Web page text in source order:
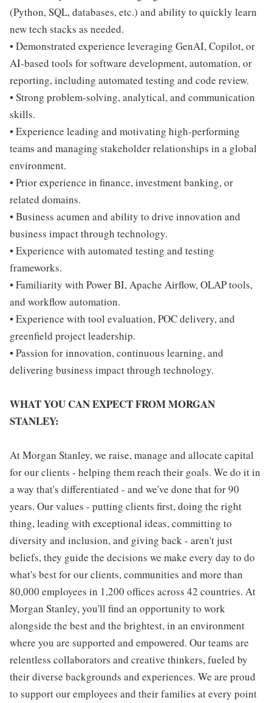
(Python, SQL, databases, etc.) and ability to quickly learn
new tech stacks as needed.
• Demonstrated experience leveraging GenAI, Copilot, or
AI-based tools for software development, automation, or
reporting, including automated testing and code review.
• Strong problem-solving, analytical, and communication
skills.
• Experience leading and motivating high-performing
teams and managing stakeholder relationships in a global
environment.
• Prior experience in finance, investment banking, or
related domains.
• Business acumen and ability to drive innovation and
business impact through technology.
• Experience with automated testing and testing
frameworks.
• Familiarity with Power BI, Apache Airflow, OLAP tools,
and workflow automation.
• Experience with tool evaluation, POC delivery, and
greenfield project leadership.
• Passion for innovation, continuous learning, and
delivering business impact through technology.
WHAT YOU CAN EXPECT FROM MORGAN
STANLEY:
At Morgan Stanley, we raise, manage and allocate capital
for our clients - helping them reach their goals. We do it in
a way that's differentiated - and we've done that for 90
years. Our values - putting clients first, doing the right
thing, leading with exceptional ideas, committing to
diversity and inclusion, and giving back - aren't just
beliefs, they guide the decisions we make every day to do
what's best for our clients, communities and more than
80,000 employees in 1,200 offices across 42 countries. At
Morgan Stanley, you'll find an opportunity to work
alongside the best and the brightest, in an environment
where you are supported and empowered. Our teams are
relentless collaborators and creative thinkers, fueled by
their diverse backgrounds and experiences. We are proud
to support our employees and their families at every point